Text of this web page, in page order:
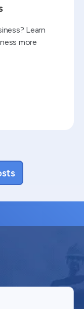
Learn
more